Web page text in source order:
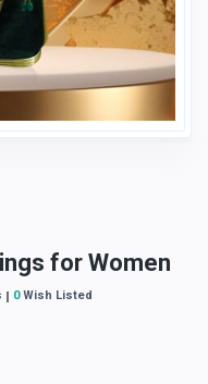
for Women
0Wish Listed